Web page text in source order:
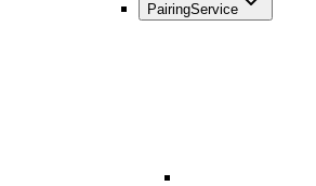
PairingService